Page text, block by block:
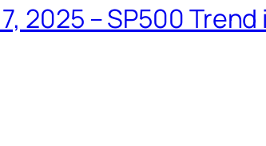
2025 – SP500